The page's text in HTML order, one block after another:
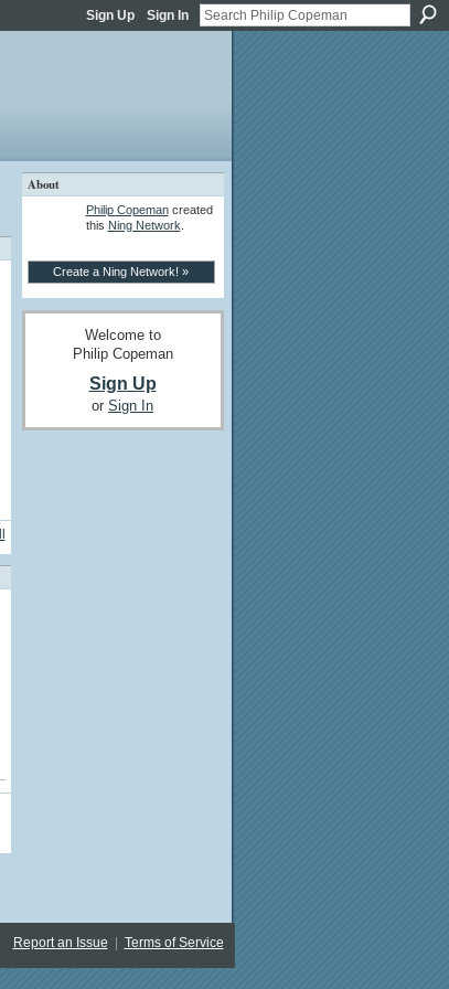
Sign Up Sign In
About
Philip Copemancreated
this Ning Network
Create a Ning Network! »
Welcome to
Philip Copeman
Sign Up
or Sign In
Report an Issue | Terms of Service